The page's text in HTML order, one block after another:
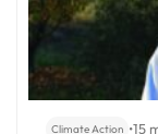
Climate Action •15